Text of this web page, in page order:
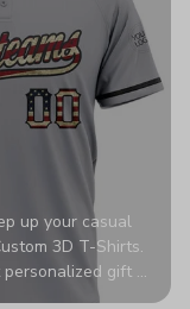
up your casual
3D T-Shirts.
gift or
these tees